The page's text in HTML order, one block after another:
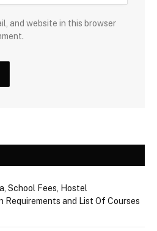
and website in this browser
School Fees, Hostel
Requirements and List Of Courses